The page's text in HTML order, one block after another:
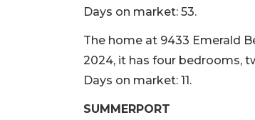
Days on market: 53.
The home at 9433 Emerald
2024, it has four bedrooms,
Days on market: 11.
SUMMERPORT